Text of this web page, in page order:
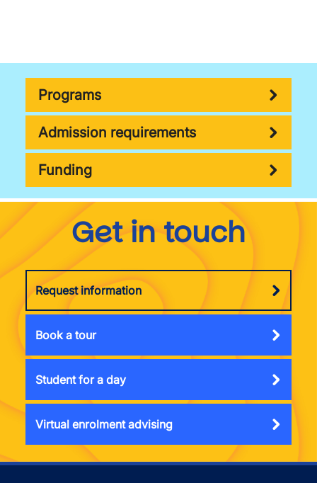
Programs
Admission requirements
Funding
Get in touch
Request information
Book a tour
Student for a day
Virtual enrolment advising